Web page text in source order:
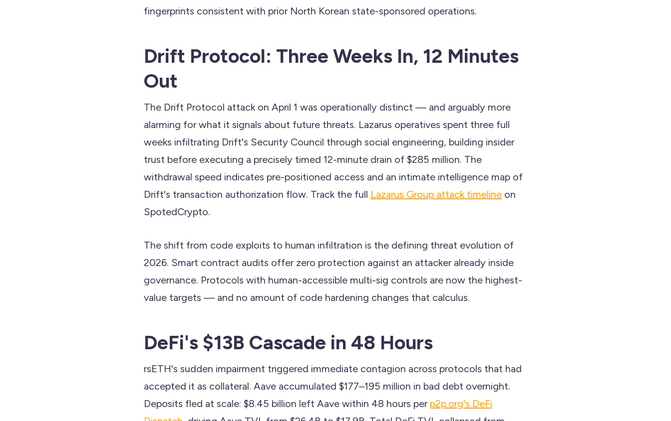
fingerprints consistent with prior North Korean state-sponsored operations.
Drift Protocol: Three Weeks In, 12 Minutes
Out
The Drift Protocol attack on April 1 was operationally distinct — and arguably more
alarming for what it signals about future threats. Lazarus operatives spent three full
weeks infiltrating Drift's Security Council through social engineering, building insider
trust before executing a precisely timed 12-minute drain of $285 million. The
withdrawal speed indicates pre-positioned access and an intimate intelligence map of
Drift's transaction authorization flow. Track the full Lazarus Group attack timeline on
SpotedCrypto.
The shift from code exploits to human infiltration is the defining threat evolution of
2026. Smart contract audits offer zero protection against an attacker already inside
governance. Protocols with human-accessible multi-sig controls are now the highest-
value targets — and no amount of code hardening changes that calculus.
DeFi's $13B Cascade in 48 Hours
rsETH's sudden impairment triggered immediate contagion across protocols that had
accepted it as collateral. Aave accumulated $177–195 million in bad debt overnight.
Deposits fled at scale: $8.45 billion left Aave within 48 hours per p2p.org's DeFi